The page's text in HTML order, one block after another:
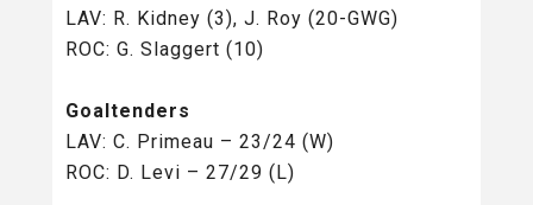
LAV: R. Kidney (3), J. Roy (20-GWG)
ROC: G. Slaggert (10)
Goaltenders
LAV: C. Primeau – 23/24 (W)
ROC: D. Levi – 27/29 (L)